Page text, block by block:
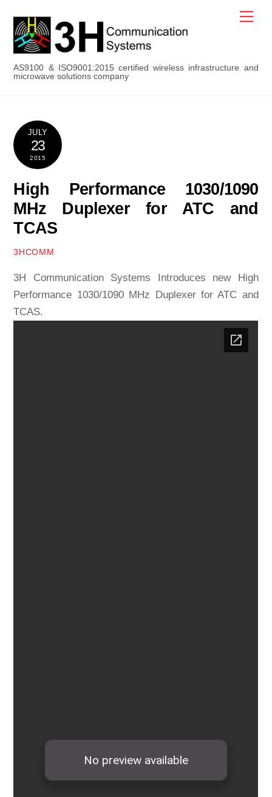
content
AS9100 & ISO9001:2015 certified wireless infrastructure and
microwave solutions company
JULY
23
2015
High Performance 1030/1090
MHz Duplexer for ATC and
TCAS
3HCOMM
3H Communication Systems Introduces new High
Performance 1030/1090 MHz Duplexer for ATC and
TCAS.